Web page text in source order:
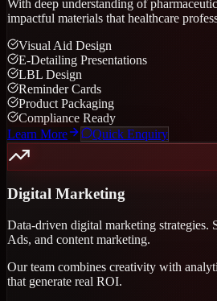
With deep understanding of
impactful materials that healthcare
Visual Aid Design
E-Detailing Presentations
LBL Design
Reminder Cards
Product Packaging
Compliance Ready
Learn More
Quick Enquiry
Digital Marketing
Data-driven digital marketing strategies.
Ads, and content marketing.
Our team combines creativity with
that generate real ROI.